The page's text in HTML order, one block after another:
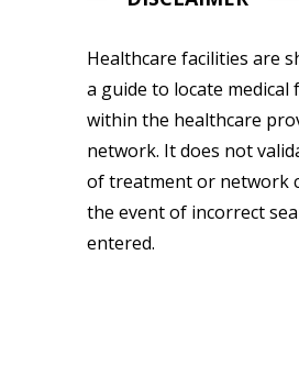
Healthcare facilities are
a guide to locate medical
within the healthcare
network. It does not
of treatment or network
the event of incorrect
entered.